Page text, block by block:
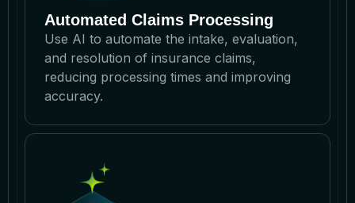
Automated Claims Processing
Use AI to automate the intake, evaluation,
and resolution of insurance claims,
reducing processing times and improving
accuracy.